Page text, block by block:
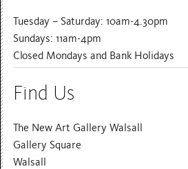
Tuesday – Saturday: 10am-4.30pm
Sundays: 11am-4pm
Closed Mondays and Bank Holidays
Find Us
The New Art Gallery Walsall
Gallery Square
Walsall